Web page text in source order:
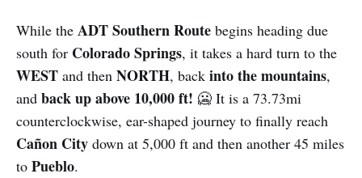
While the ADT Southern Route begins heading due
south for Colorado Springs, it takes a hard turn to the
WEST and then NORTH, back into the mountains,
and back up above 10,000 ft! 🥶 It is a 73.73mi
counterclockwise, ear-shaped journey to finally reach
Cañon City down at 5,000 ft and then another 45 miles
to Pueblo.